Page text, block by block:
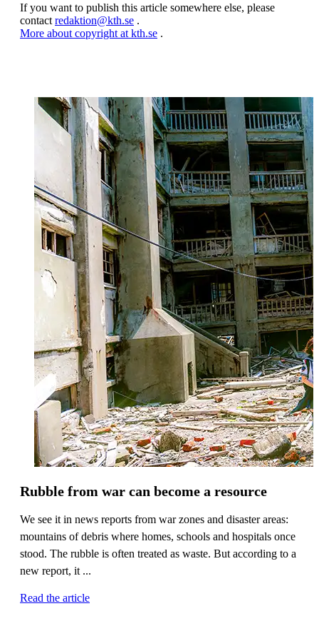
If you want to publish this article somewhere else, please
contact redaktion@kth.se .
More about copyright at kth.se .
Rubble from war can become a resource
We see it in news reports from war zones and disaster areas:
mountains of debris where homes, schools and hospitals once
stood. The rubble is often treated as waste. But according to a
new report, it ...
Read the article